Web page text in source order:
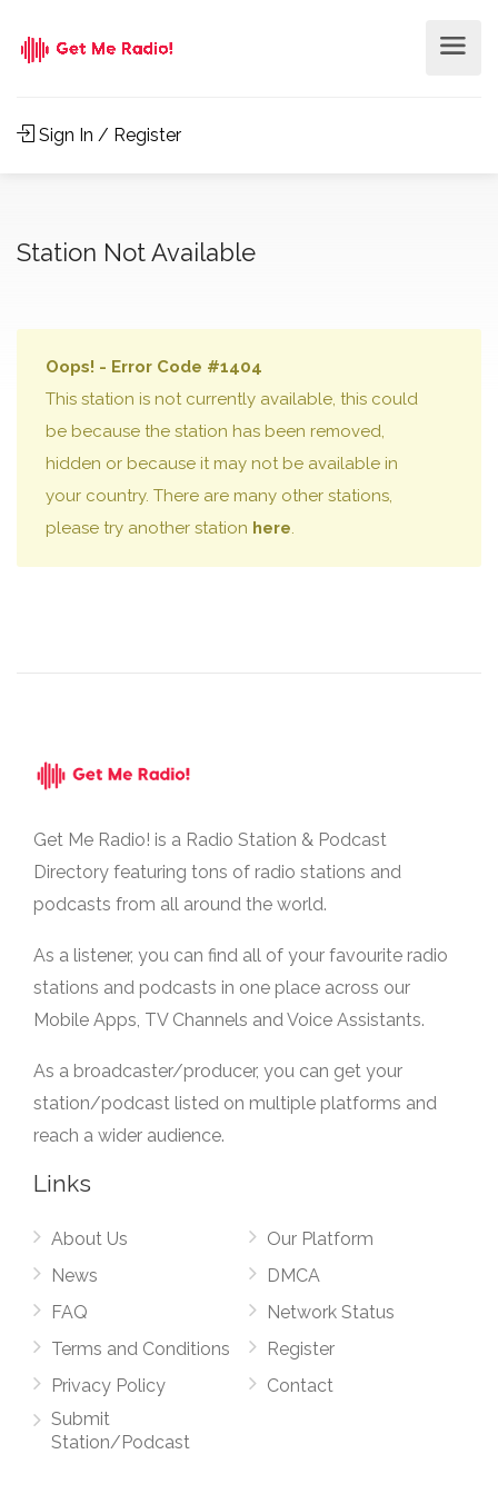
Sign In / Register
Station Not Available
Oops! - Error Code #1404
This station is not currently available, this could
be because the station has been removed,
hidden or because it may not be available in
your country. There are many other stations,
please try another station here.
Get Me Radio! is a Radio Station & Podcast
Directory featuring tons of radio stations and
podcasts from all around the world.
As a listener, you can find all of your favourite radio
stations and podcasts in one place across our
Mobile Apps, TV Channels and Voice Assistants.
As a broadcaster/producer, you can get your
station/podcast listed on multiple platforms and
reach a wider audience.
Links
About Us
News
FAQ
Terms and Conditions
Privacy Policy
Submit
Station/Podcast
Our Platform
DMCA
Network Status
Register
Contact